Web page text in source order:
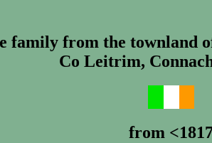
family from the townland
Co Leitrim,
from